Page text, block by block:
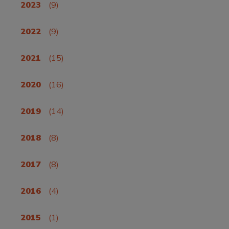
2023 (9)
2022 (9)
2021 (15)
2020 (16)
2019 (14)
2018 (8)
2017 (8)
2016 (4)
2015 (1)